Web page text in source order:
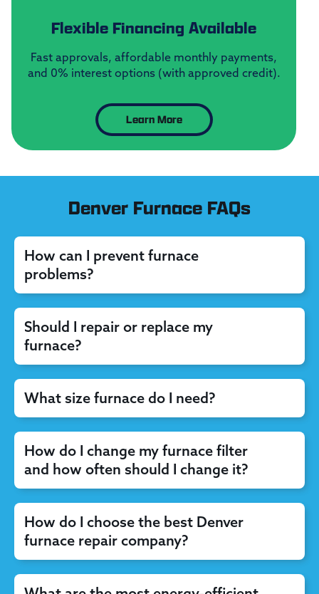
Flexible Financing Available
Fast approvals, affordable monthly payments,
and 0% interest options (with approved credit).
Learn More
Denver Furnace FAQs
How can I prevent furnace
problems?
Should I repair or replace my
furnace?
What size furnace do I need?
How do I change my furnace filter
and how often should I change it?
How do I choose the best Denver
furnace repair company?